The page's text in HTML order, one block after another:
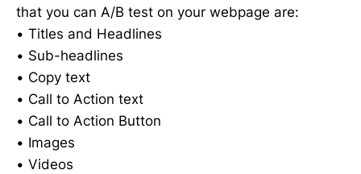
that you can A/B test on your webpage are:
• Titles and Headlines
• Sub-headlines
• Copy text
• Call to Action text
• Call to Action Button
• Images
• Videos